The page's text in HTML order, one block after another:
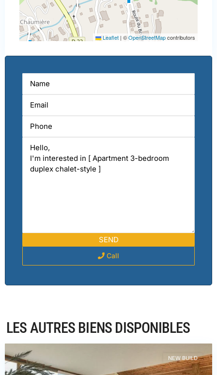
Leaflet | ©OpenStreetMapcontributors
Call
LES AUTRES BIENS DISPONIBLES
Savoie,
Châtel
NEW BUILD